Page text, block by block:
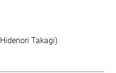
Takagi)